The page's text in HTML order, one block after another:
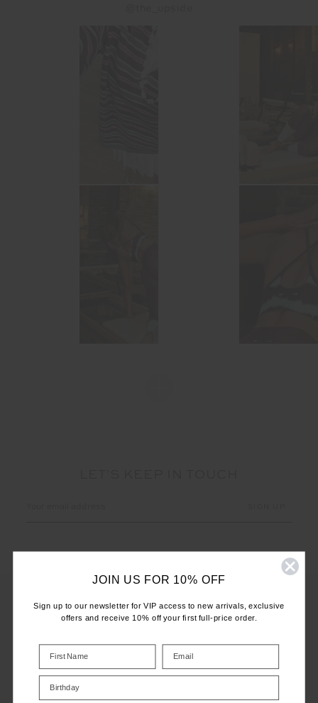
INFO
THE UPSIDE
JOIN US FOR 10% OFF
Sign up to our newsletter for VIP access to new arrivals, exclusive
offers and receive 10% off your first full-price order.
Birthday